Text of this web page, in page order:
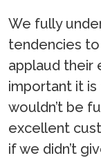
We fully
tendencies
applaud their
important it is
wouldn’t be
excellent
if we didn’t